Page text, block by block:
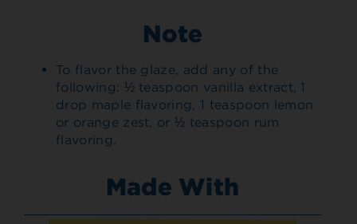
Note
To flavor the glaze, add any of the
following: ½ teaspoon vanilla extract, 1
drop maple flavoring, 1 teaspoon lemon
or orange zest, or ½ teaspoon rum
flavoring.
Made With